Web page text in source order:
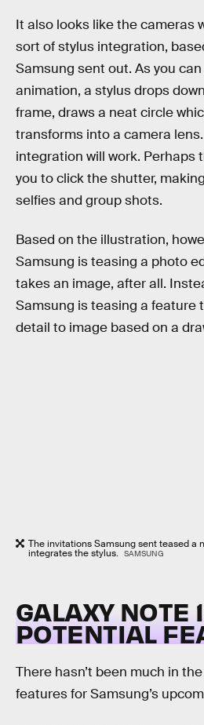
It also looks like the cameras
sort of stylus integration,
Samsung sent out. As you
animation, a stylus drops
frame, draws a neat circle
transforms into a camera
integration will work. Perhaps
you to click the shutter,
selfies and group shots.
Based on the illustration,
Samsung is teasing a photo
takes an image, after all.
Samsung is teasing a feature
detail to image based on a
The invitations Samsung sent teased a
integrates the stylus. SAMSUNG
GALAXY NOTE
POTENTIAL
There hasn’t been much in
features for Samsung’s